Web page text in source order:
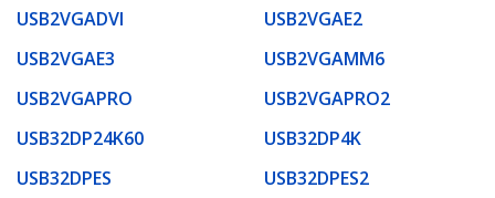
USB2VGADVI
USB2VGAE2
USB2VGAE3
USB2VGAMM6
USB2VGAPRO
USB2VGAPRO2
USB32DP24K60
USB32DP4K
USB32DPES
USB32DPES2